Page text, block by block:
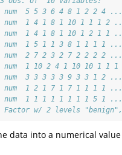
5 5 3 6 4 8 1 2 2 4 ...
1 4 1 8 1 10 1 1 1 2
1 4 1 8 1 10 1 2 1 1
num  1 5 1 1 3 8 1 1 1 1 ...
2 7 2 3 2 7 2 2 2 2 ...
1 10 2 4 1 10 10 1 1
3 3 3 3 3 9 3 3 1 2 ...
num  1 2 1 7 1 7 1 1 1 1 ...
1 1 1 1 1 1 1 1 5 1 ...
w/ 2 levels
data into a numerical